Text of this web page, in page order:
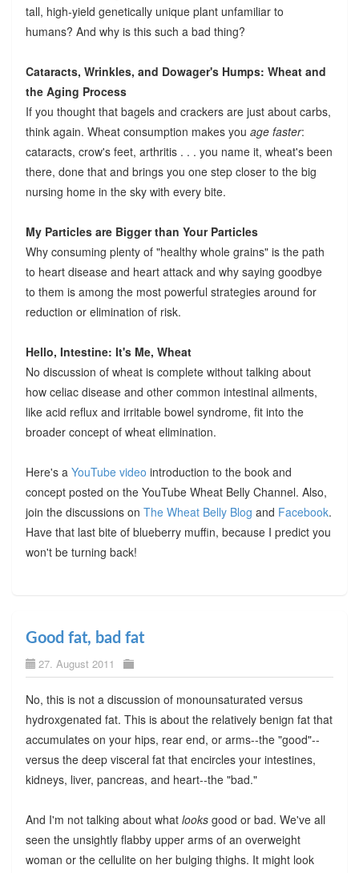
tall, high-yield genetically unique plant unfamiliar to
humans? And why is this such a bad thing?
Cataracts, Wrinkles, and Dowager's Humps: Wheat and
the Aging Process
If you thought that bagels and crackers are just about carbs,
think again. Wheat consumption makes you age faster:
cataracts, crow's feet, arthritis . . . you name it, wheat's been
there, done that and brings you one step closer to the big
nursing home in the sky with every bite.
My Particles are Bigger than Your Particles
Why consuming plenty of "healthy whole grains" is the path
to heart disease and heart attack and why saying goodbye
to them is among the most powerful strategies around for
reduction or elimination of risk.
Hello, Intestine: It's Me, Wheat
No discussion of wheat is complete without talking about
how celiac disease and other common intestinal ailments,
like acid reflux and irritable bowel syndrome, fit into the
broader concept of wheat elimination.
Here's a YouTube video introduction to the book and
concept posted on the YouTube Wheat Belly Channel. Also,
join the discussions on The Wheat Belly Blog and Facebook.
Have that last bite of blueberry muffin, because I predict you
won't be turning back!
Good fat, bad fat
27. August 2011
No, this is not a discussion of monounsaturated versus
hydroxgenated fat. This is about the relatively benign fat that
accumulates on your hips, rear end, or arms--the "good"--
versus the deep visceral fat that encircles your intestines,
kidneys, liver, pancreas, and heart--the "bad."
And I'm not talking about what looksgood or bad. We've all
seen the unsightly flabby upper arms of an overweight
woman or the cellulite on her bulging thighs. It might look